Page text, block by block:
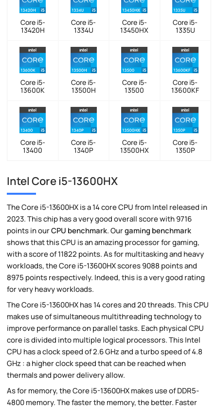
Core i5-
13420H
Core i5-
1334U
Core i5-
13450HX
Core i5-
1335U
Core i5-
13600K
Core i5-
13500H
Core i5-
13500
Core i5-
13600KF
Core i5-
13400
Core i5-
1340P
Core i5-
13500HX
Core i5-
1350P
Intel Core i5-13600HX
The Core i5-13600HX is a 14 core CPU from Intel released in
2023. This chip has a very good overall score with 9716
points in ourCPU benchmark. Ourgaming benchmark
shows that this CPU is an amazing processor for gaming,
with a score of 11822 points. As for multitasking and heavy
workloads, the Core i5-13600HX scores 9088 points and
8975 points respectively. Indeed, this is a very good rating
for very heavy workloads.
The Core i5-13600HX has 14 cores and 20 threads. This CPU
makes use of simultaneous multithreading technology to
improve performance on parallel tasks. Each physical CPU
core is divided into multiple logical processors. This Intel
CPU has a clock speed of 2.6 GHz and a turbo speed of 4.8
GHz : a higher clock speed that can be reached when
thermals and power delivery allow.
As for memory, the Core i5-13600HX makes use of DDR5-
4800 memory. The faster the memory, the better. Faster